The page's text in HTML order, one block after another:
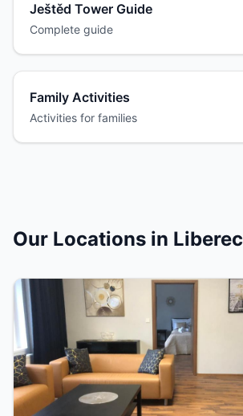
Ještěd Tower Guide
Complete guide
Family Activities
Activities for families
Our Locations in Liberec